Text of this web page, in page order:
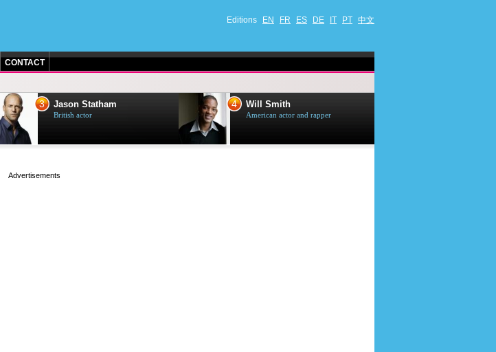
Editions EN FR ES DE IT PT 中文
CONTACT
3 Jason Statham
British actor
4 Will Smith
American actor and rapper